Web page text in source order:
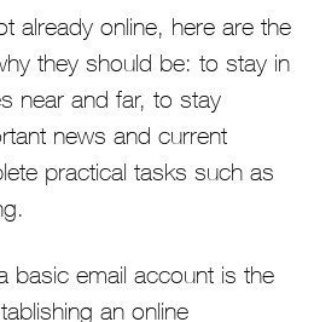
already online, here are the
they should be: to stay in
near and far, to stay
news and current
practical tasks such as
basic email account is the
an online